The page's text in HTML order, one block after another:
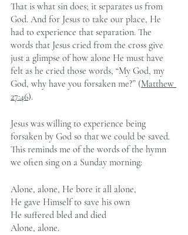
That is what sin does; it separates us from
God. And for Jesus to take our place, He
had to experience that separation. The
words that Jesus cried from the cross give
just a glimpse of how alone He must have
felt as he cried those words, “My God, my
God, why have you forsaken me?” (Matthew
27:46).
Jesus was willing to experience being
forsaken by God so that we could be saved.
This reminds me of the words of the hymn
we often sing on a Sunday morning:
Alone, alone, He bore it all alone,
He gave Himself to save his own
He suffered bled and died
Alone, alone.